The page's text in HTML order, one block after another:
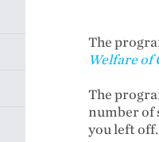
The
Welfare of
The
number of
you left